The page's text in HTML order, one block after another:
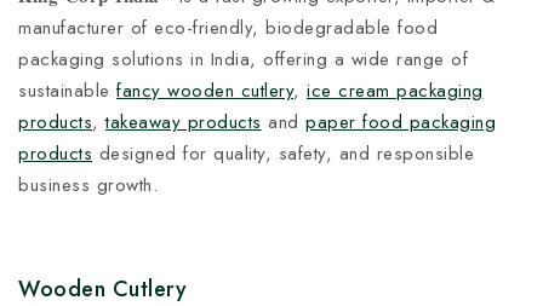
manufacturer of eco-friendly, biodegradable food
packaging solutions in India, offering a wide range of
sustainable fancy wooden cutlery, ice cream packaging
products,takeaway products and paper food packaging
products designed for quality, safety, and responsible
business growth.
Wooden Cutlery